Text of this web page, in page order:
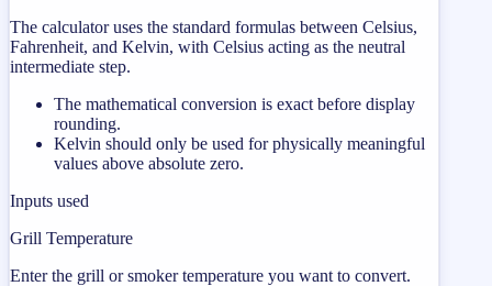
The calculator uses the standard formulas between Celsius,
Fahrenheit, and Kelvin, with Celsius acting as the neutral
intermediate step.
The mathematical conversion is exact before display
rounding.
Kelvin should only be used for physically meaningful
values above absolute zero.
Inputs used
Grill Temperature
Enter the grill or smoker temperature you want to convert.